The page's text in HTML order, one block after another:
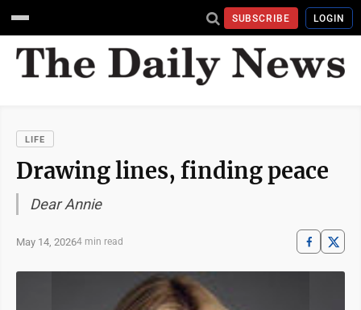
SUBSCRIBE LOGIN
LIFE
Drawing lines, finding peace
Dear Annie
May 14, 20264 min read